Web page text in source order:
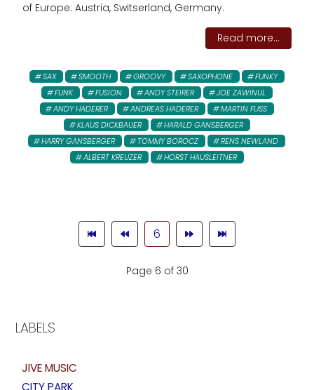
of Europe: Austria, Switserland, Germany.
Read more...
SAX SMOOTH GROOVY SAXOPHONE
FUNKY
FUNK
FUSION ANDY STEIRER
JOE ZAWINUL
ANDY HADERER
ANDREAS HADERER
MARTIN FUSS
KLAUS DICKBAUER
HARALD GANSBERGER
HARRY GANSBERGER
TOMMY BOROCZ
RENS NEWLAND
ALBERT KREUZER
HORST HAUSLEITNER
6
Page 6 of 30
LABELS
JIVE MUSIC